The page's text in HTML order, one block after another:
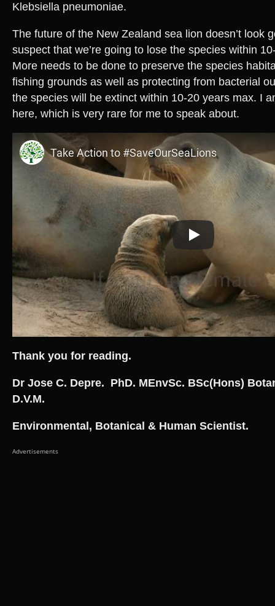
Klebsiella pneumoniae.
The future of the New Zealand sea lion doesn’t look
suspect that we’re going to lose the species within
More needs to be done to preserve the species
fishing grounds as well as protecting from bacterial
the species will be extinct within 10-20 years max. I
here, which is very rare for me to speak about.
Thank you for reading.
Dr Jose C. Depre. PhD. MEnvSc. BSc(Hons)
D.V.M.
Environmental, Botanical & Human Scientist.
Advertisements